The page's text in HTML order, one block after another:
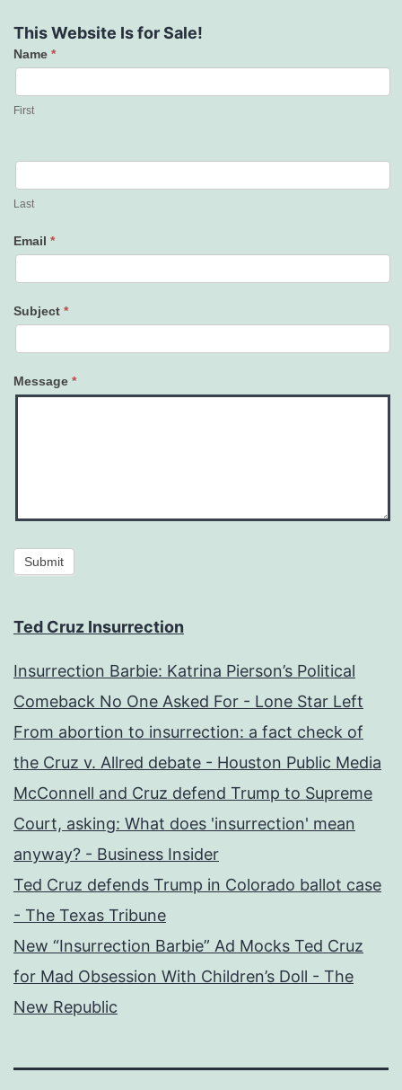
This Website Is for Sale!
Contact
Us
Name *
First
Last
Email *
Subject *
Message *
Submit
Ted Cruz Insurrection
Insurrection Barbie: Katrina Pierson’s Political
Comeback No One Asked For - Lone Star Left
From abortion to insurrection: a fact check of
the Cruz v. Allred debate - Houston Public Media
McConnell and Cruz defend Trump to Supreme
Court, asking: What does 'insurrection' mean
anyway? - Business Insider
Ted Cruz defends Trump in Colorado ballot case
- The Texas Tribune
New “Insurrection Barbie” Ad Mocks Ted Cruz
for Mad Obsession With Children’s Doll - The
New Republic